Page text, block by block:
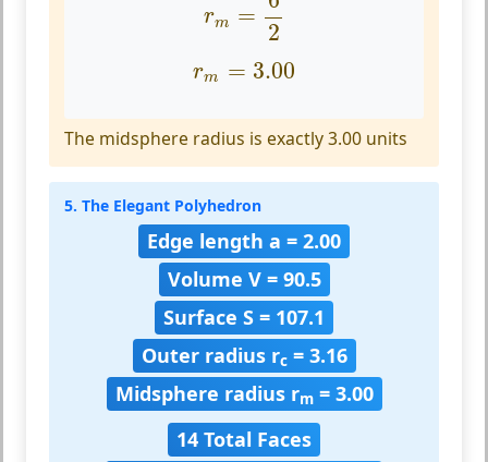
rm =
2
rm = 3.00
r m=3.00
The midsphere radius is exactly 3.00 units
5. The Elegant Polyhedron
Edge length a = 2.00
Volume V = 90.5
Surface S = 107.1
Outer radius rc= 3.16
Midsphere radius rm= 3.00
14 Total Faces